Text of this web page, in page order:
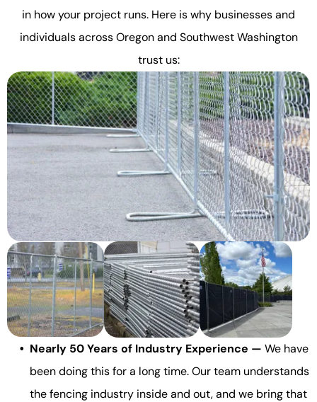
in how your project runs. Here is why businesses and
individuals across Oregon and Southwest Washington
trust us:
Nearly 50 Years of Industry Experience — We have
been doing this for a long time. Our team understands
the fencing industry inside and out, and we bring that